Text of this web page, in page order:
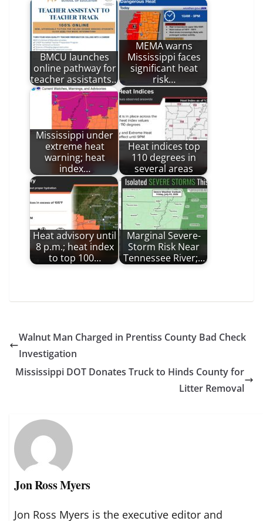
BMCU launches
online pathway for
teacher assistants…
MEMA warns
Mississippi faces
significant heat
risk…
Mississippi under
extreme heat
warning; heat
index…
Heat indices top
110 degrees in
several areas
Heat advisory until
8 p.m.; heat index
to top 100…
Marginal Severe-
Storm Risk Near
Tennessee River;…
Walnut Man Charged in Prentiss County Bad Check
Investigation
Mississippi DOT Donates Truck to Hinds County for
Litter Removal
Jon Ross Myers
Jon Ross Myers is the executive editor and